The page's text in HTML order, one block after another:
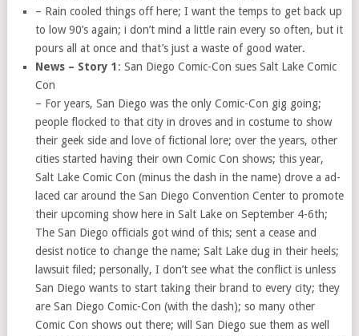
– Rain cooled things off here; I want the temps to get back up
to low 90’s again; i don’t mind a little rain every so often, but it
pours all at once and that’s just a waste of good water.
News – Story 1 : San Diego Comic-Con sues Salt Lake Comic
Con
– For years, San Diego was the only Comic-Con gig going;
people flocked to that city in droves and in costume to show
their geek side and love of fictional lore; over the years, other
cities started having their own Comic Con shows; this year,
Salt Lake Comic Con (minus the dash in the name) drove a ad-
laced car around the San Diego Convention Center to promote
their upcoming show here in Salt Lake on September 4-6th;
The San Diego officials got wind of this; sent a cease and
desist notice to change the name; Salt Lake dug in their heels;
lawsuit filed; personally, I don’t see what the conflict is unless
San Diego wants to start taking their brand to every city; they
are San Diego Comic-Con (with the dash); so many other
Comic Con shows out there; will San Diego sue them as well